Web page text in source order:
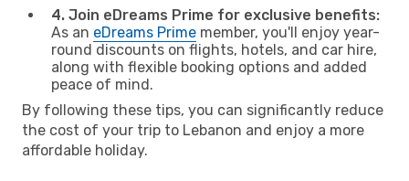
4. Join eDreams Prime for exclusive benefits:
As an eDreams Prime member, you'll enjoy year-
round discounts on flights, hotels, and car hire,
along with flexible booking options and added
peace of mind.
By following these tips, you can significantly reduce
the cost of your trip to Lebanon and enjoy a more
affordable holiday.